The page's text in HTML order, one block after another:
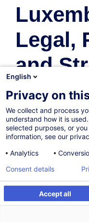
Être alerté
Legal,
and
Fonds
En collaboration avec:
English
Privacy on
We collect and process
understand how it is
selected purposes, or
information, see our
Analytics
Accept all
Consent details